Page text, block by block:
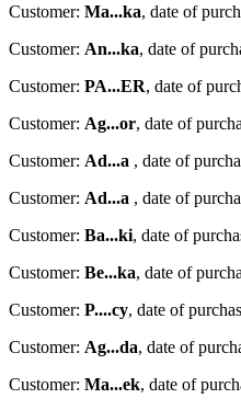
Customer: Ma...ka, date of
Customer: An...ka, date of
Customer: PA...ER, date of
Customer: Ag...or, date of
Customer: Ad...a , date of
Customer: Ad...a , date of
Customer: Ba...ki, date of
Customer: Be...ka, date of
Customer: P....cy, date of
Customer: Ag...da, date of
Customer: Ma...ek, date of